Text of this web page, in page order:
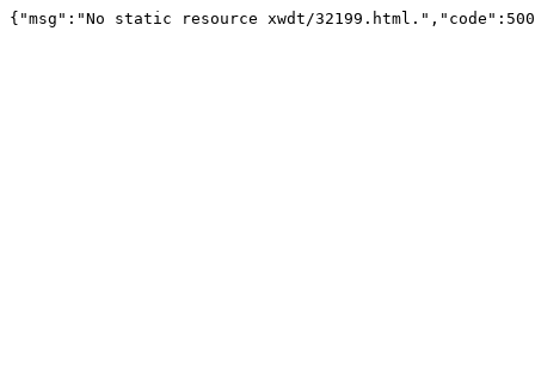
{"msg":"No static resource xwdt/